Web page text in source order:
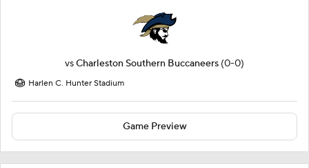
vsCharleston Southern Buccaneers (0-0)
Harlen C. Hunter Stadium
Game Preview